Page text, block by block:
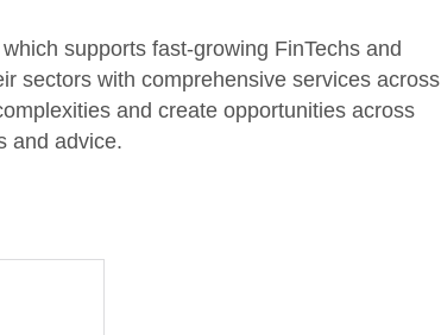
supports fast-growing FinTechs and
sectors with comprehensive services across
and create opportunities across
and advice.